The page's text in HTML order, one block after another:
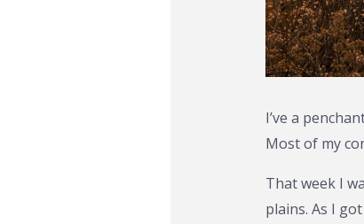
I’ve a
Most of my
That week I
plains. As I